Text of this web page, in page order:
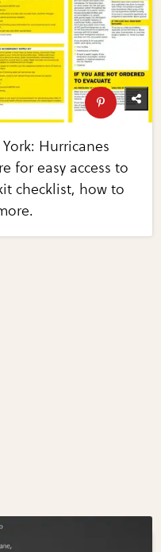
Hurricanes
for easy access to
checklist, how to